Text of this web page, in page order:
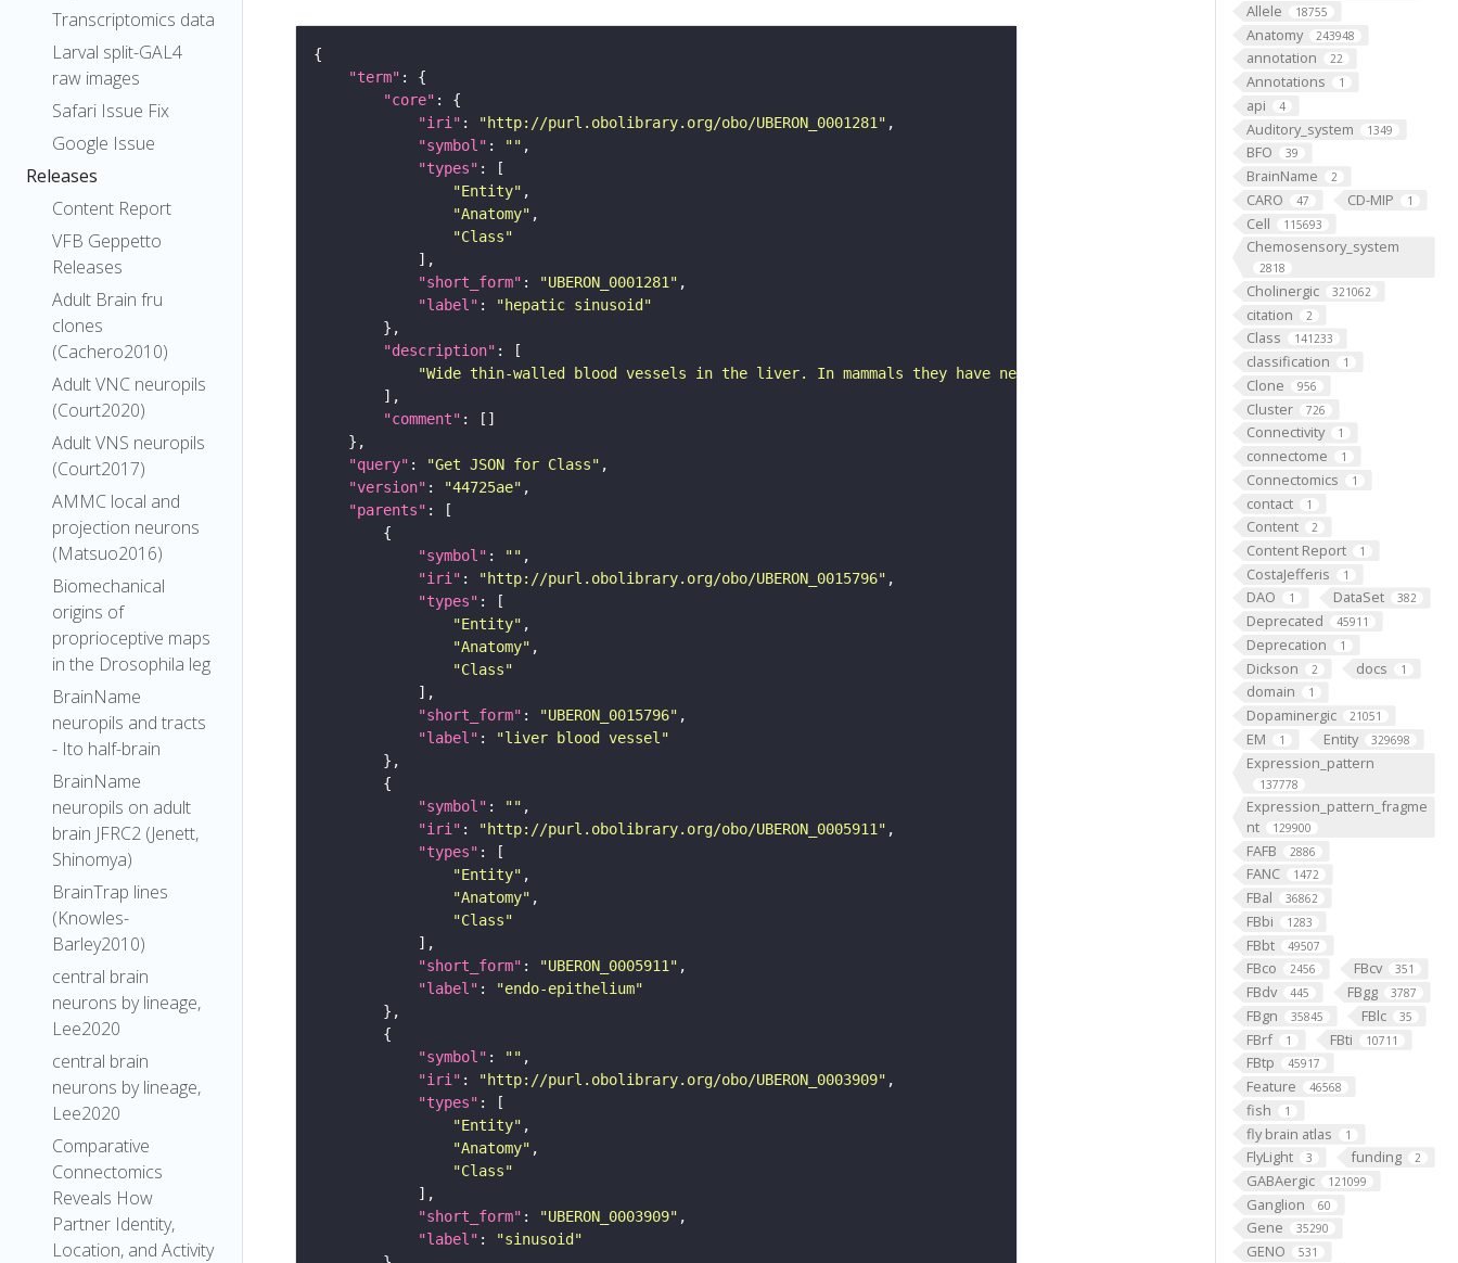
Transcriptomics data
Larval split-GAL4
raw images
Safari Issue Fix
Google Issue
Releases
Content Report
VFB Geppetto
Releases
Adult Brain fru
clones
(Cachero2010)
Adult VNC neuropils
(Court2020)
Adult VNS neuropils
(Court2017)
AMMC local and
projection neurons
(Matsuo2016)
Biomechanical
origins of
proprioceptive maps
in the Drosophila leg
BrainName
neuropils and tracts
- Ito half-brain
BrainName
neuropils on adult
brain JFRC2 (Jenett,
Shinomya)
BrainTrap lines
(Knowles-
Barley2010)
central brain
neurons by lineage,
Lee2020
central brain
neurons by lineage,
Lee2020
Comparative
Connectomics
Reveals How
Partner Identity,
Location, and Activity
Allele 18755
Anatomy 243948
annotation 22
Annotations 1
api 4
Auditory_system 1349
BFO 39
BrainName 2
CARO 47 CD-MIP 1
Cell 115693
Chemosensory_system
2818
Cholinergic 321062
citation 2
Class 141233
classification 1
Clone 956
Cluster 726
Connectivity 1
connectome 1
Connectomics 1
contact 1
Content 2
Content Report 1
CostaJefferis 1
DAO 1 DataSet 382
Deprecated 45911
Deprecation 1
Dickson 2 docs 1
domain 1
Dopaminergic 21051
EM 1 Entity 329698
Expression_pattern
137778
Expression_pattern_fragme
nt
129900
FAFB 2886
FANC 1472
FBal 36862
FBbi 1283
FBbt 49507
FBco 2456 FBcv 351
FBdv 445 FBgg 3787
FBgn 35845 FBlc 35
FBrf 1 FBti 10711
FBtp 45917
Feature 46568
fish 1
fly brain atlas 1
FlyLight 3 funding 2
GABAergic 121099
Ganglion 60
Gene 35290
GENO 531
"term"
"core"
"iri" : "http://purl.obolibrary.org/obo/UBERON_0001281"
"symbol" : ""
"types"
"Entity"
"Anatomy"
"Class"
"short_form" : "UBERON_0001281"
"label" :
"hepatic sinusoid"
"description"
"Wide thin-walled blood vessels in the liver. In mammals they have neither veinous or arterial markers."
"comment"
"query" : "Get JSON for Class"
"version" : "44725ae"
"parents"
"symbol" : ""
"iri" : "http://purl.obolibrary.org/obo/UBERON_0015796"
"types"
"Entity"
"Anatomy"
"Class"
"short_form" : "UBERON_0015796"
"label" :
"liver blood vessel"
"symbol" : ""
"iri" : "http://purl.obolibrary.org/obo/UBERON_0005911"
"types"
"Entity"
"Anatomy"
"Class"
"short_form" : "UBERON_0005911"
"label" :
"endo-epithelium"
"symbol" : ""
"iri" : "http://purl.obolibrary.org/obo/UBERON_0003909"
"types"
"Entity"
"Anatomy"
"Class"
"short_form" : "UBERON_0003909"
"label" :
"sinusoid"